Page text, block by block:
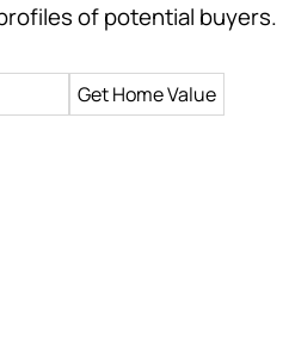
of potential buyers.